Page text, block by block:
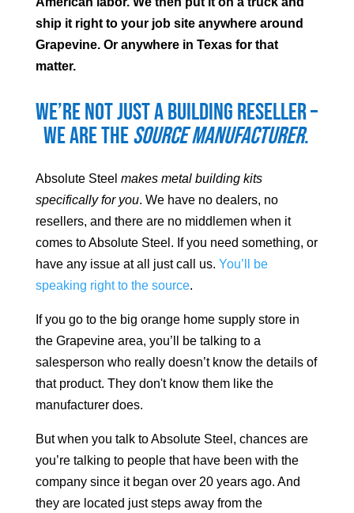
ship it right to your job site anywhere around
Grapevine. Or anywhere in Texas for that
matter.
We’re not just a building reseller –
we are thesource manufacturer.
Absolute Steel makes metal building kits
specifically for you. We have no dealers, no
resellers, and there are no middlemen when it
comes to Absolute Steel. If you need something, or
have any issue at all just call us. You’ll be
speaking right to the source.
If you go to the big orange home supply store in
the Grapevine area, you’ll be talking to a
salesperson who really doesn’t know the details of
that product. They don't know them like the
manufacturer does.
But when you talk to Absolute Steel, chances are
you’re talking to people that have been with the
company since it began over 20 years ago. And
they are located just steps away from the